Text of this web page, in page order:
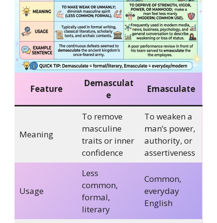
Feature
Demasculat
e
Emasculate
Meaning
To remove
masculine
traits or inner
confidence
To weaken a
man’s power,
authority, or
assertiveness
Usage
Less
common,
formal,
literary
Common,
everyday
English